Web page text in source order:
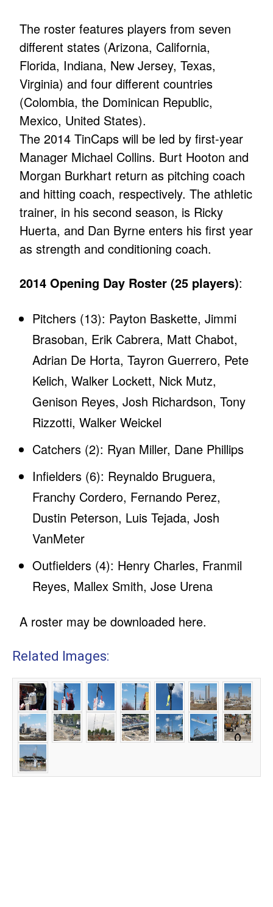
The roster features players from seven
different states (Arizona, California,
Florida, Indiana, New Jersey, Texas,
Virginia) and four different countries
(Colombia, the Dominican Republic,
Mexico, United States).
The 2014 TinCaps will be led by first-year
Manager Michael Collins. Burt Hooton and
Morgan Burkhart return as pitching coach
and hitting coach, respectively. The athletic
trainer, in his second season, is Ricky
Huerta, and Dan Byrne enters his first year
as strength and conditioning coach.
2014 Opening Day Roster (25 players):
Pitchers (13): Payton Baskette, Jimmi
Brasoban, Erik Cabrera, Matt Chabot,
Adrian De Horta, Tayron Guerrero, Pete
Kelich, Walker Lockett, Nick Mutz,
Genison Reyes, Josh Richardson, Tony
Rizzotti, Walker Weickel
Catchers (2): Ryan Miller, Dane Phillips
Infielders (6): Reynaldo Bruguera,
Franchy Cordero, Fernando Perez,
Dustin Peterson, Luis Tejada, Josh
VanMeter
Outfielders (4): Henry Charles, Franmil
Reyes, Mallex Smith, Jose Urena
A roster may be downloaded here.
Related Images: